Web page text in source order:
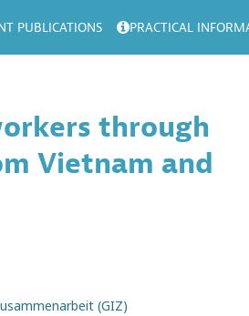
PUBLICATIONS PRACTICAL
through
Vietnam and
(GIZ)